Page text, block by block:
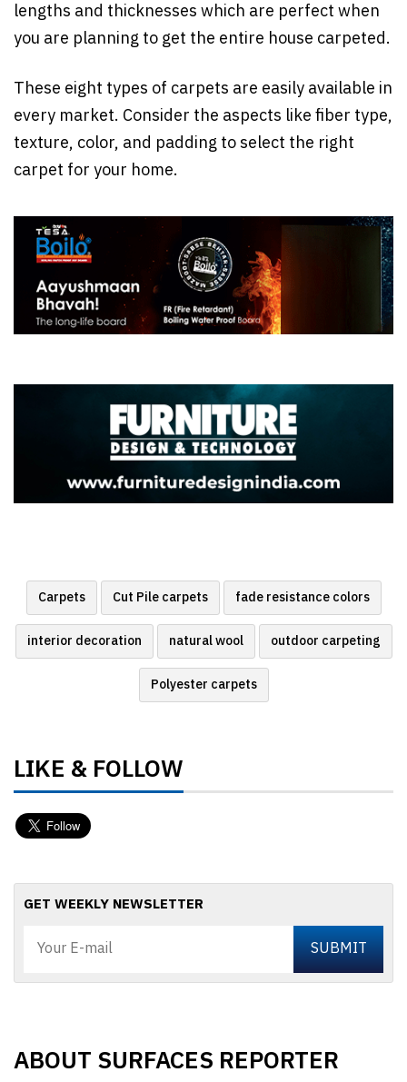
lengths and thicknesses which are perfect when
you are planning to get the entire house carpeted.
These eight types of carpets are easily available in
every market. Consider the aspects like fiber type,
texture, color, and padding to select the right
carpet for your home.
Carpets Cut Pile carpets fade resistance colors
interior decoration natural wool outdoor carpeting
Polyester carpets
LIKE & FOLLOW
GET WEEKLY NEWSLETTER
ABOUT SURFACES REPORTER